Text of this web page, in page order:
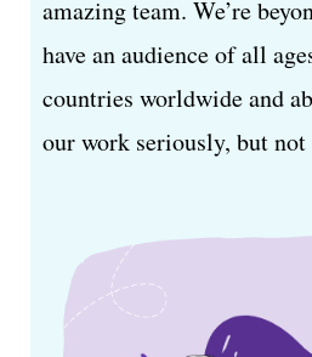
amazing team. We’re
have an audience of all
countries worldwide and
our work seriously, but not